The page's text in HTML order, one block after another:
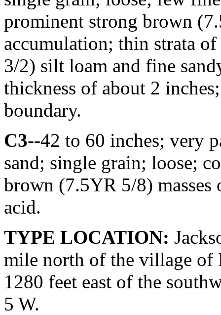
prominent strong brown
accumulation; thin strata
3/2) silt loam and fine
thickness of about 2
boundary.
C3--42 to 60 inches; very
sand; single grain; loose;
brown (7.5YR 5/8)
acid.
TYPE LOCATION:
mile north of the village of
1280 feet east of the
5 W.